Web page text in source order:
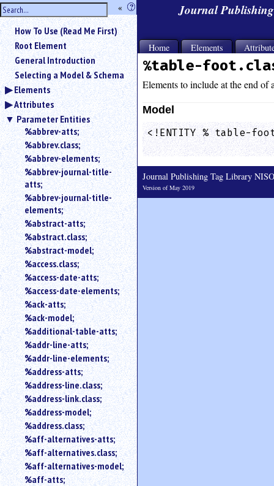
hide
the
sidebar
« ?
Use
«
to
hide
the
navigation
sidebar.
Search
box
instructions:
Use
<
to
search
for
an
How To Use (Read Me First)
Root Element
General Introduction
Selecting a Model & Schema
Elements
Attributes
Parameter Entities
%abbrev-atts;
%abbrev.class;
%abbrev-elements;
%abbrev-journal-title-
atts;
%abbrev-journal-title-
elements;
%abstract-atts;
%abstract.class;
%abstract-model;
%access.class;
%access-date-atts;
%access-date-elements;
%ack-atts;
%ack-model;
%additional-table-atts;
%addr-line-atts;
%addr-line-elements;
%address-atts;
%address-line.class;
%address-link.class;
%address-model;
%address.class;
%aff-alternatives-atts;
%aff-alternatives.class;
%aff-alternatives-model;
%aff-atts;
Journal
Home Elements
%table-
Elements to include at the end of
Model
<!ENTITY % table-
Journal Publishing Tag Library
Version of May 2019